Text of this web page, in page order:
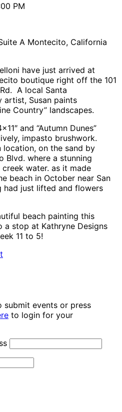
PM
A Montecito, California
have just arrived at
boutique right off the 101
A local Santa
artist, Susan paints
Country” landscapes.
and “Autumn Dunes”
impasto brushwork.
location, on the sand by
Blvd. where a stunning
water. as it made
beach in October near San
had just lifted and flowers
beach painting this
stop at Kathryne Designs
11 to 5!
submit events or press
to login for your